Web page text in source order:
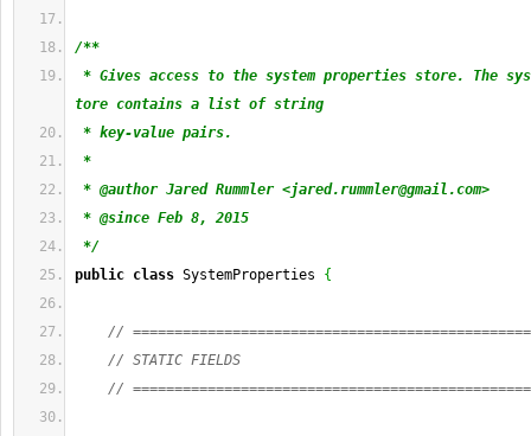
/**
* Gives access to the system properties store. The
tore contains a list of string
* key-value pairs.
*
* @author Jared Rummler <jared.rummler@gmail.com>
* @since Feb 8, 2015
*/
public class SystemProperties {
//
// STATIC FIELDS
//